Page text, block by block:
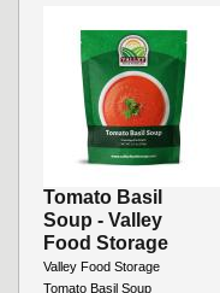
Tomato Basil
Soup - Valley
Food Storage
Valley Food Storage
Tomato Basil Soup